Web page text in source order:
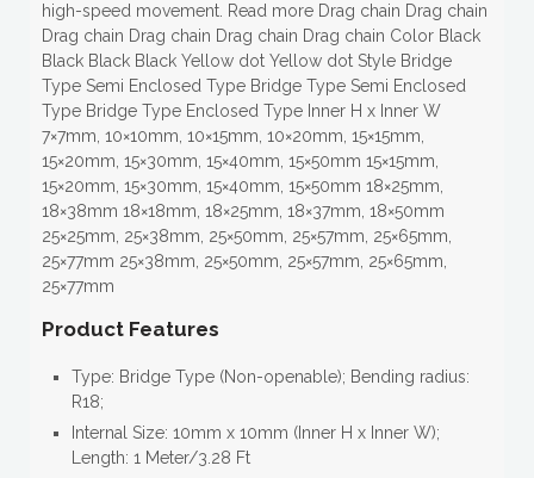
high-speed movement. Read more Drag chain Drag chain
Drag chain Drag chain Drag chain Drag chain Color Black
Black Black Black Yellow dot Yellow dot Style Bridge
Type Semi Enclosed Type Bridge Type Semi Enclosed
Type Bridge Type Enclosed Type Inner H x Inner W
7×7mm, 10×10mm, 10×15mm, 10×20mm, 15×15mm,
15×20mm, 15×30mm, 15×40mm, 15×50mm 15×15mm,
15×20mm, 15×30mm, 15×40mm, 15×50mm 18×25mm,
18×38mm 18×18mm, 18×25mm, 18×37mm, 18×50mm
25×25mm, 25×38mm, 25×50mm, 25×57mm, 25×65mm,
25×77mm 25×38mm, 25×50mm, 25×57mm, 25×65mm,
25×77mm
Product Features
Type: Bridge Type (Non-openable); Bending radius:
R18;
Internal Size: 10mm x 10mm (Inner H x Inner W);
Length: 1 Meter/3.28 Ft